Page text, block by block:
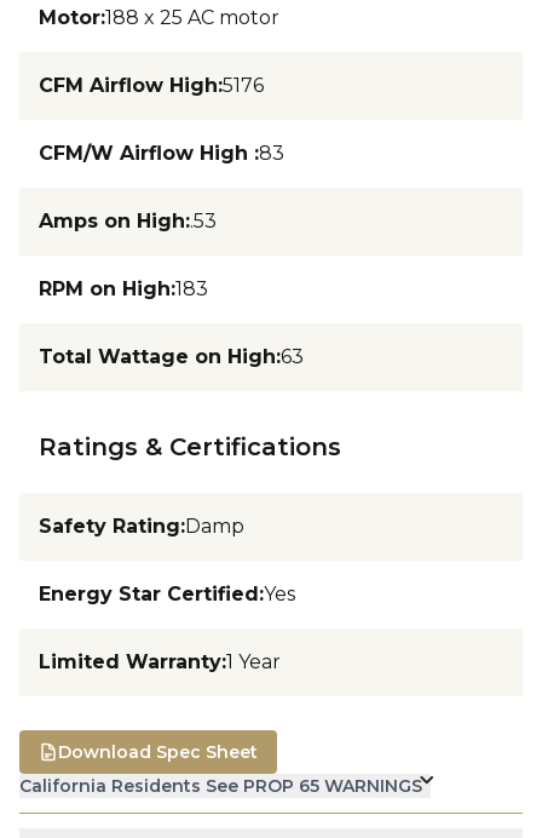
Motor:188 x 25 AC motor
CFM Airflow High:5176
CFM/W Airflow High :83
Amps on High:.53
RPM on High:183
Total Wattage on High:63
Ratings & Certifications
Safety Rating:Damp
Energy Star Certified:Yes
Limited Warranty:1 Year
California Residents See PROP 65 WARNINGS
Download Spec Sheet